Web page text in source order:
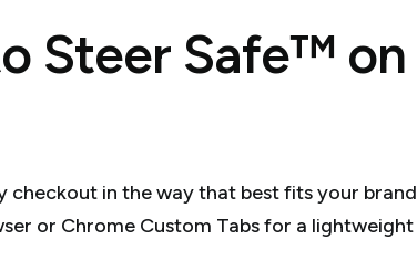
Steer Safe™ on
checkout in the way that best fits your brand
or Chrome Custom Tabs for a lightweight